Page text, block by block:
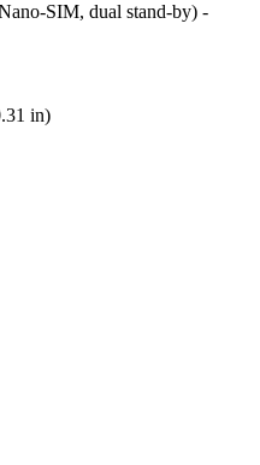
SIM, dual stand-by) -
in)